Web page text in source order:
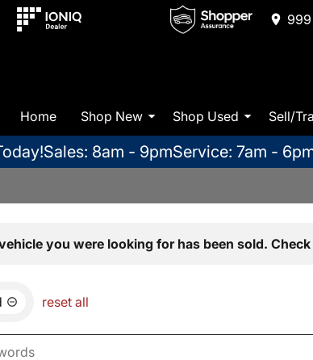
Home Shop New Shop Used Sell/
Sales: 8am - 9pmService: 7am -
you were looking for has been sold.
reset all